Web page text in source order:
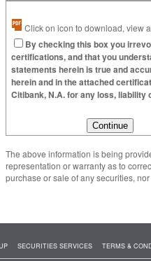
Click on icon to download, view
By checking this box you
certifications, and that you
statements herein is true and
herein and in the attached
Citibank, N.A. for any loss,
The above information is being
representation or warranty as to
purchase or sale of any securities,
SECURITIES SERVICES TERMS &